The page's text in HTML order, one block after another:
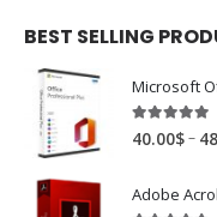
BEST SELLING
Microsoft
4.88out
40.00$–
Adobe